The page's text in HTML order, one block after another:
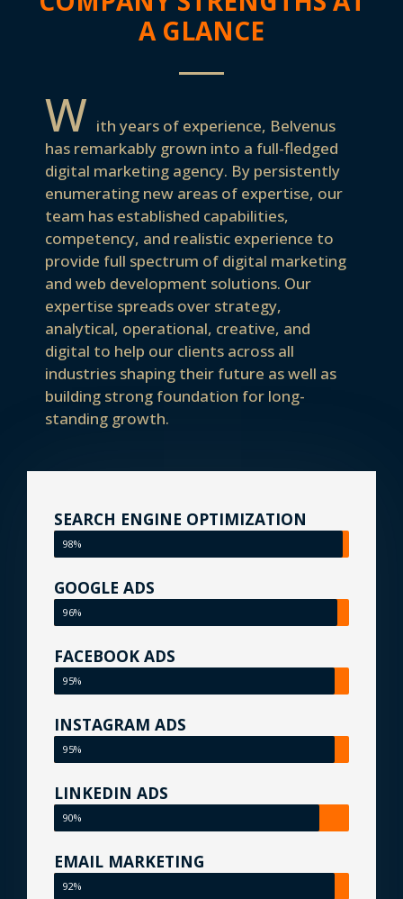
A GLANCE
W ith years of experience, Belvenus
has remarkably grown into a full-fledged
digital marketing agency. By persistently
enumerating new areas of expertise, our
team has established capabilities,
competency, and realistic experience to
provide full spectrum of digital marketing
and web development solutions. Our
expertise spreads over strategy,
analytical, operational, creative, and
digital to help our clients across all
industries shaping their future as well as
building strong foundation for long-
standing growth.
SEARCH ENGINE OPTIMIZATION
98%
GOOGLE ADS
96%
FACEBOOK ADS
95%
INSTAGRAM ADS
95%
LINKEDIN ADS
90%
EMAIL MARKETING
92%